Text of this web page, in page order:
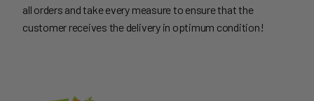
all orders and take every measure to ensure that the
customer receives the delivery in optimum condition!